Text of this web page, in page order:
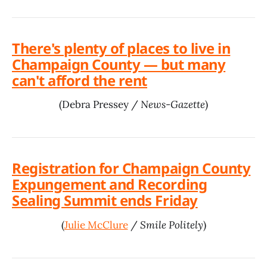
There's plenty of places to live in
Champaign County — but many
can't afford the rent
(Debra Pressey /News-Gazette)
Registration for Champaign County
Expungement and Recording
Sealing Summit ends Friday
(Julie McClure/Smile Politely)